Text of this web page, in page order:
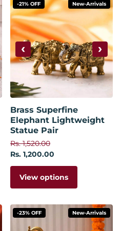
-21% OFF New-Arrivals
‹ ›
Brass Superfine
Elephant Lightweight
Statue Pair
Rs. 1,520.00
Rs. 1,200.00
View options
-23% OFF New-Arrivals